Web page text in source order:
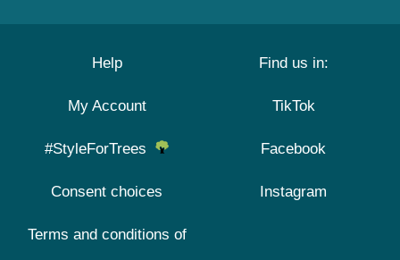
Help
My Account
#StyleForTrees
Consent choices
Terms and conditions of
Find us in:
TikTok
Facebook
Instagram